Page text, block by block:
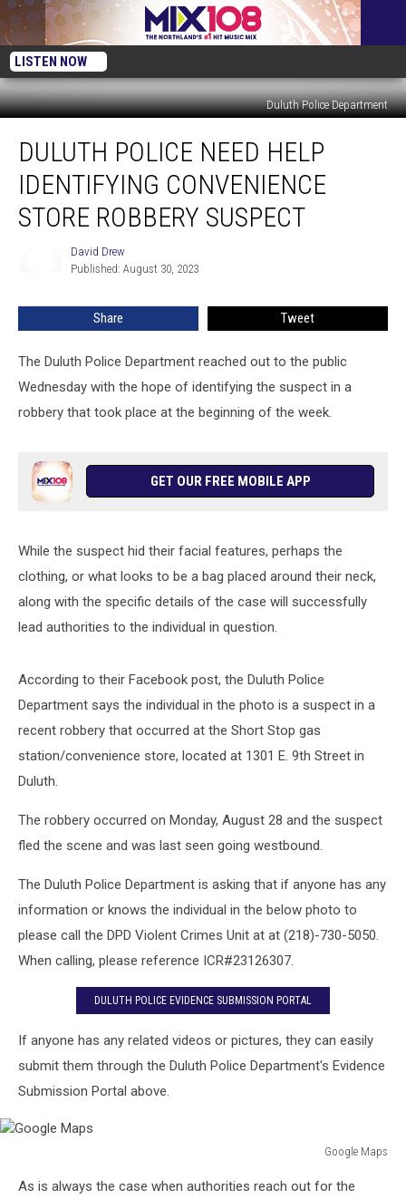
LISTEN NOW
Duluth Police Department
Police
Need
Identifying
Convenience
DULUTH POLICE NEED HELP
IDENTIFYING CONVENIENCE
STORE ROBBERY SUSPECT
David Drew
Published: August 30, 2023
Share Tweet
The Duluth Police Department reached out to the public
Wednesday with the hope of identifying the suspect in a
robbery that took place at the beginning of the week.
GET OUR FREE MOBILE APP
While the suspect hid their facial features, perhaps the
clothing, or what looks to be a bag placed around their neck,
along with the specific details of the case will successfully
lead authorities to the individual in question.
According to their Facebook post, the Duluth Police
Department says the individual in the photo is a suspect in a
recent robbery that occurred at the Short Stop gas
station/convenience store, located at 1301 E. 9th Street in
Duluth.
The robbery occurred on Monday, August 28 and the suspect
fled the scene and was last seen going westbound.
The Duluth Police Department is asking that if anyone has any
information or knows the individual in the below photo to
please call the DPD Violent Crimes Unit at at (218)-730-5050.
When calling, please reference ICR#23126307.
DULUTH POLICE EVIDENCE SUBMISSION PORTAL
If anyone has any related videos or pictures, they can easily
submit them through the Duluth Police Department's Evidence
Submission Portal above.
Google Maps
MapsAs is always the case when authorities reach out for the